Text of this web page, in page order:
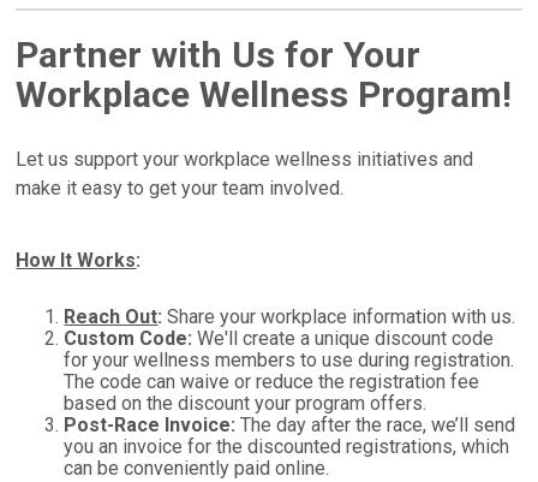
Partner with Us for Your
Workplace Wellness Program!
Let us support your workplace wellness initiatives and
make it easy to get your team involved.
How It Works:
Reach Out: Share your workplace information with us.
Custom Code: We'll create a unique discount code
for your wellness members to use during registration.
The code can waive or reduce the registration fee
based on the discount your program offers.
Post-Race Invoice: The day after the race, we’ll send
you an invoice for the discounted registrations, which
can be conveniently paid online.